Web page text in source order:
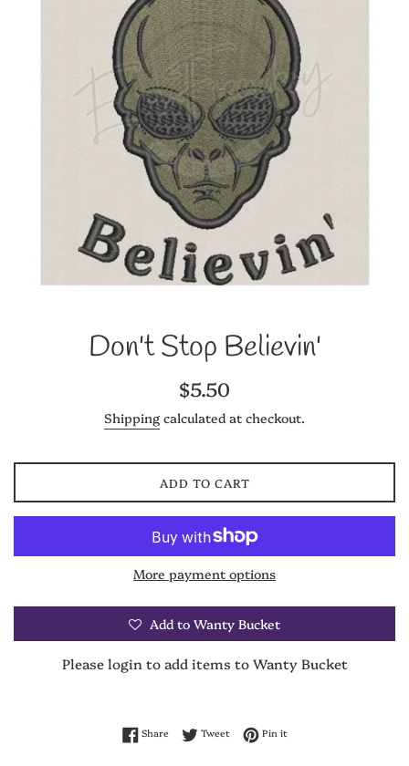
Don't Stop Believin'
Regular
price
$5.50
Shipping calculated at checkout.
ADD TO CART
More payment options
Add to Wanty Bucket
Please login to add items to Wanty Bucket
ShareShare on Facebook
TweetTweet on Twitter
Pin itPin on Pinterest